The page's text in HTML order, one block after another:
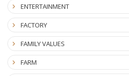
ENTERTAINMENT
FACTORY
FAMILY VALUES
FARM